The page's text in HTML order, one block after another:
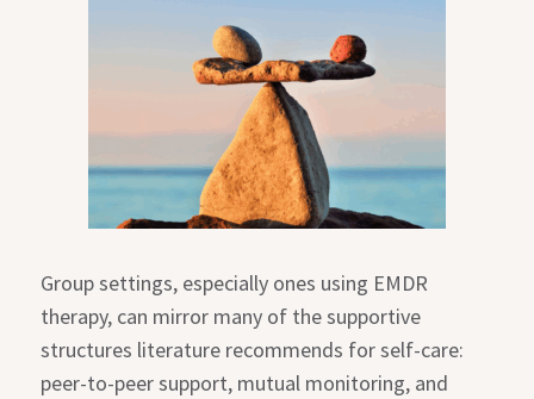
Group settings, especially ones using EMDR
therapy, can mirror many of the supportive
structures literature recommends for self-care:
peer-to-peer support, mutual monitoring, and